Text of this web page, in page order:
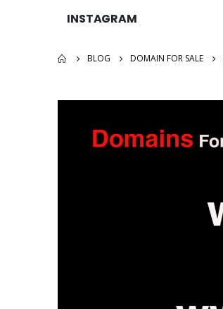
INSTAGRAM
BLOG DOMAIN FOR SALE